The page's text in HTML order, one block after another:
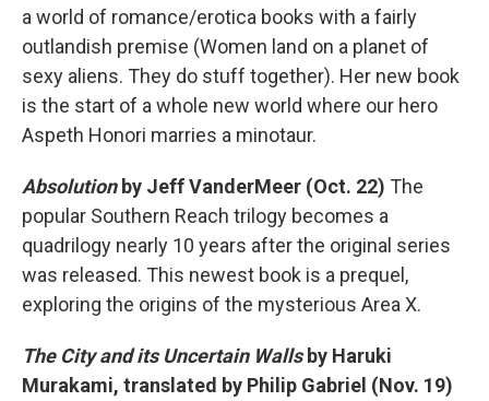
a world of romance/erotica books with a fairly
outlandish premise (Women land on a planet of
sexy aliens. They do stuff together). Her new book
is the start of a whole new world where our hero
Aspeth Honori marries a minotaur.
Absolution by Jeff VanderMeer (Oct. 22) The
popular Southern Reach trilogy becomes a
quadrilogy nearly 10 years after the original series
was released. This newest book is a prequel,
exploring the origins of the mysterious Area X.
The City and its Uncertain Walls by Haruki
Murakami, translated by Philip Gabriel (Nov. 19)